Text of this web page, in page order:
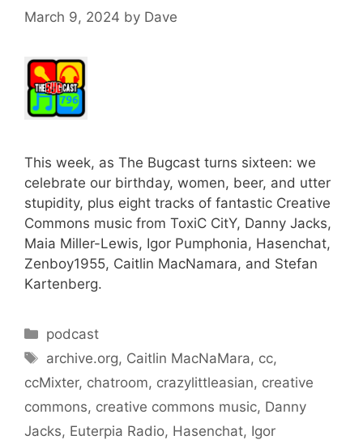
March 9, 2024 by Dave
This week, as The Bugcast turns sixteen: we
celebrate our birthday, women, beer, and utter
stupidity, plus eight tracks of fantastic Creative
Commons music from ToxiC CitY, Danny Jacks,
Maia Miller-Lewis, Igor Pumphonia, Hasenchat,
Zenboy1955, Caitlin MacNamara, and Stefan
Kartenberg.
Categories
podcast
Tags
archive.org, Caitlin MacNaMara, cc,
ccMixter, chatroom, crazylittleasian, creative
commons, creative commons music, Danny
Jacks, Euterpia Radio, Hasenchat, Igor